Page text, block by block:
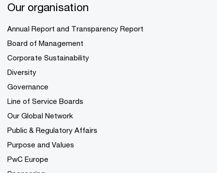
Our organisation
Annual Report and Transparency Report
Board of Management
Corporate Sustainability
Diversity
Governance
Line of Service Boards
Our Global Network
Public & Regulatory Affairs
Purpose and Values
PwC Europe